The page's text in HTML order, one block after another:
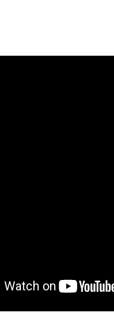
The Book Of